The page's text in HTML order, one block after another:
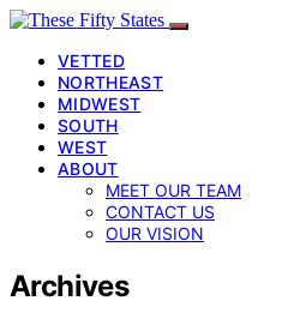
VETTED
NORTHEAST
MIDWEST
SOUTH
WEST
ABOUT
MEET OUR TEAM
CONTACT US
OUR VISION
Archives